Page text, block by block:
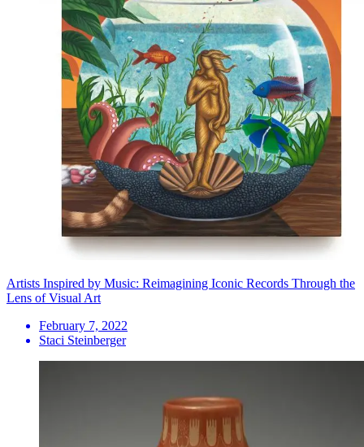
Artists Inspired by Music: Reimagining Iconic Records Through the
Lens of Visual Art
February 7, 2022
Staci Steinberger